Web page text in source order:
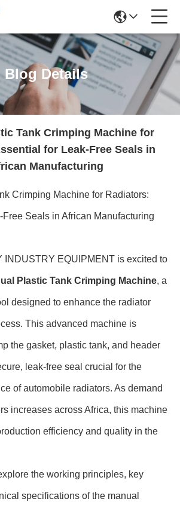
Blog Details
Tank Crimping Machine for
for Leak-Free Seals in
Manufacturing
Crimping Machine for Radiators:
Free Seals in African Manufacturing
INDUSTRY EQUIPMENT is excited to
Plastic Tank Crimping Machine, a
designed to enhance the radiator
This advanced machine is
the gasket, plastic tank, and header
leak-free seal crucial for the
of automobile radiators. As demand
increases across Africa, this machine
efficiency and quality in the
the working principles, key
specifications of the manual